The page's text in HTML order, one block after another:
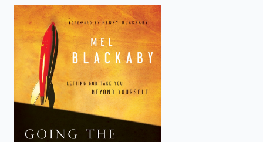
enter
search.